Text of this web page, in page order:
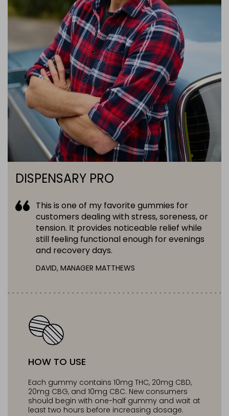
DISPENSARY PRO
This is one of my favorite gummies for
customers dealing with stress, soreness, or
tension. It provides noticeable relief while
still feeling functional enough for evenings
and recovery days.
DAVID, MANAGER MATTHEWS
HOW TO USE
Each gummy contains 10mg THC, 20mg CBD,
20mg CBG, and 10mg CBC. New consumers
should begin with one-half gummy and wait at
least two hours before increasing dosage.